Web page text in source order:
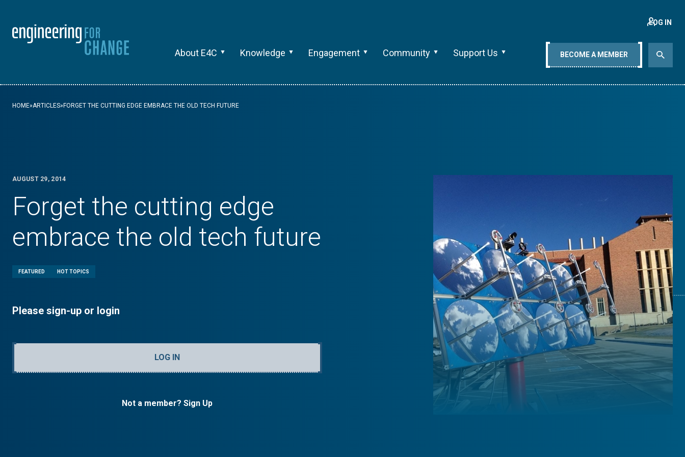
About E4C Knowledge Engagement Community Support Us
LOG IN
BECOME A MEMBER
HOME»ARTICLES» FORGET THE CUTTING EDGE EMBRACE THE OLD TECH FUTURE
AUGUST 29, 2014
Forget the cutting edge
embrace the old tech future
FEATURED HOT TOPICS
Please sign-up or login
LOG IN
Not a member? Sign Up